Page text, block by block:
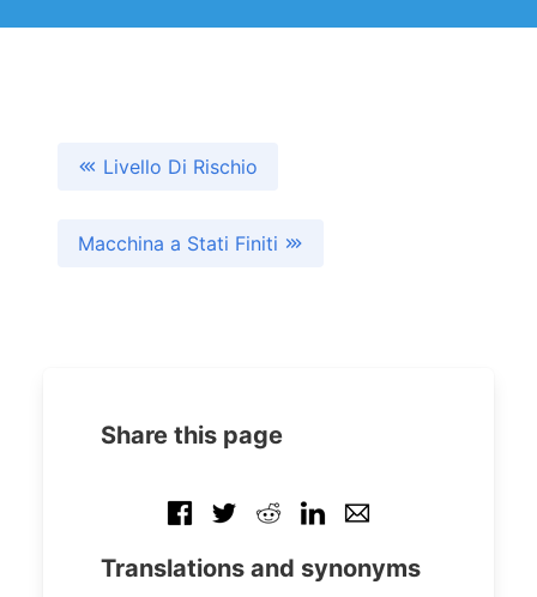
Livello Di Rischio
Macchina a Stati Finiti
Share this page
Translations and synonyms